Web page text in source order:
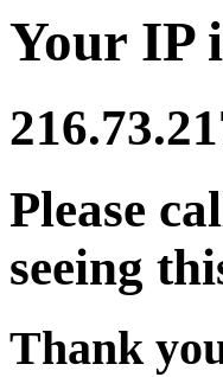
Your IP
Please
seeing
Thank